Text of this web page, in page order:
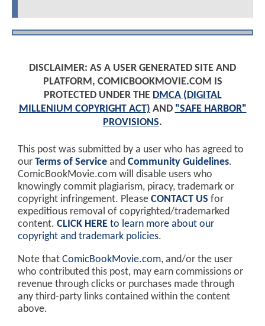
DISCLAIMER: AS A USER GENERATED SITE AND
PLATFORM, COMICBOOKMOVIE.COM IS
PROTECTED UNDER THE DMCA (DIGITAL
MILLENIUM COPYRIGHT ACT) AND "SAFE HARBOR"
PROVISIONS.
This post was submitted by a user who has agreed to
our Terms of Service and Community Guidelines.
ComicBookMovie.com will disable users who
knowingly commit plagiarism, piracy, trademark or
copyright infringement. Please CONTACT US for
expeditious removal of copyrighted/trademarked
content. CLICK HERE to learn more about our
copyright and trademark policies.
Note that ComicBookMovie.com, and/or the user
who contributed this post, may earn commissions or
revenue through clicks or purchases made through
any third-party links contained within the content
above.